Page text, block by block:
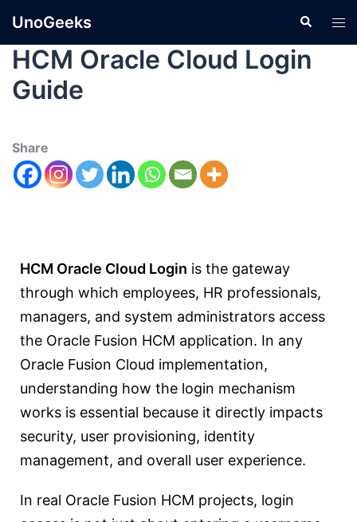
UnoGeeks
HCM Oracle Cloud Login
Guide
Share
HCM Oracle Cloud Login is the gateway
through which employees, HR professionals,
managers, and system administrators access
the Oracle Fusion HCM application. In any
Oracle Fusion Cloud implementation,
understanding how the login mechanism
works is essential because it directly impacts
security, user provisioning, identity
management, and overall user experience.
In real Oracle Fusion HCM projects, login